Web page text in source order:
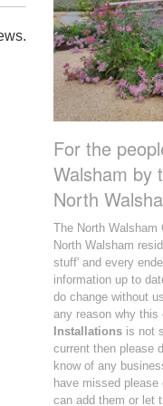
For the
Walsham by
North
The North Walsham
North Walsham
stuff' and every
information up to
do change without
any reason why this
Installations is not
current then please
know of any
have missed please
can add them or let